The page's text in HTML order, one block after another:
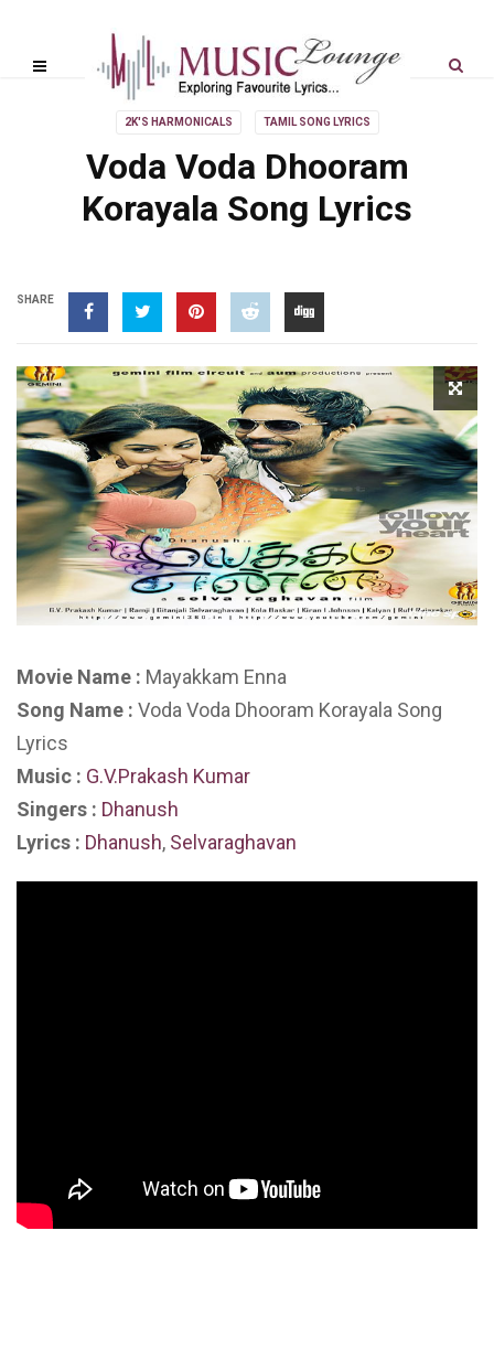
2K'S HARMONICALS TAMIL SONG LYRICS
Voda Voda Dhooram
Korayala Song Lyrics
SHARE
Movie Name : Mayakkam Enna
Song Name : Voda Voda Dhooram Korayala Song
Lyrics
Music : G.V.Prakash Kumar
Singers : Dhanush
Lyrics : Dhanush, Selvaraghavan